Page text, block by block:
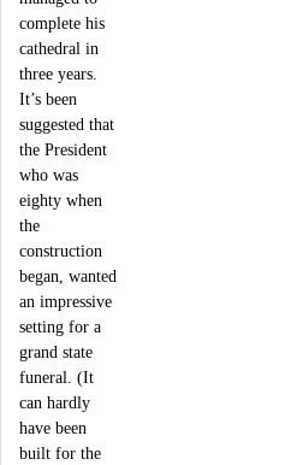
complete his
cathedral in
three years.
It’s been
suggested that
the President
who was
eighty when
the
construction
began, wanted
an impressive
setting for a
grand state
funeral. (It
can hardly
have been
built for the